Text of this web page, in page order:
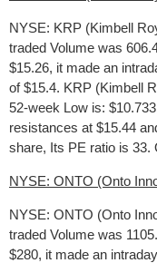
NYSE: KRP (Kimbell
traded Volume was
$15.26, it made an
of $15.4. KRP (Kimbell
52-week Low is:
resistances at $15.44
share, Its PE ratio is 33.
NYSE: ONTO (Onto
NYSE: ONTO (Onto
traded Volume was
$280, it made an